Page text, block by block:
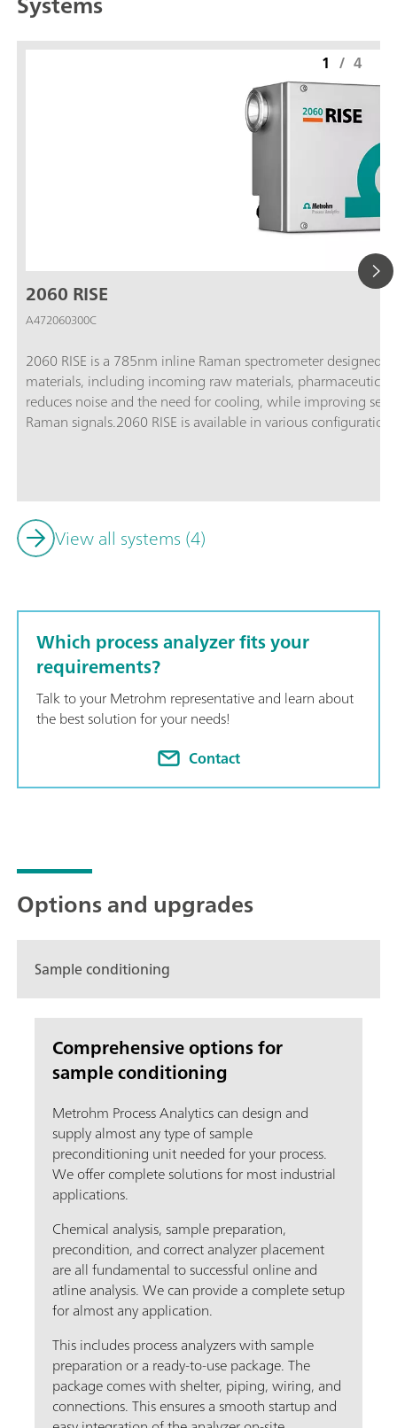
2060 RISE
A472060300C
2060 RISE is a 785nm inline Raman spectrometer designed
materials, including incoming raw materials, pharmaceutical
reduces noise and the need for cooling, while improving
Raman signals.2060 RISE is available in various
1 / 4
View all systems (4)
Which process analyzer fits your
requirements?
Talk to your Metrohm representative and learn about
the best solution for your needs!
Contact
Options and upgrades
Sample conditioning
Comprehensive options for
sample conditioning
Metrohm Process Analytics can design and
supply almost any type of sample
preconditioning unit needed for your process.
We offer complete solutions for most industrial
applications.
Chemical analysis, sample preparation,
precondition, and correct analyzer placement
are all fundamental to successful online and
atline analysis. We can provide a complete setup
for almost any application.
This includes process analyzers with sample
preparation or a ready-to-use package. The
package comes with shelter, piping, wiring, and
connections. This ensures a smooth startup and